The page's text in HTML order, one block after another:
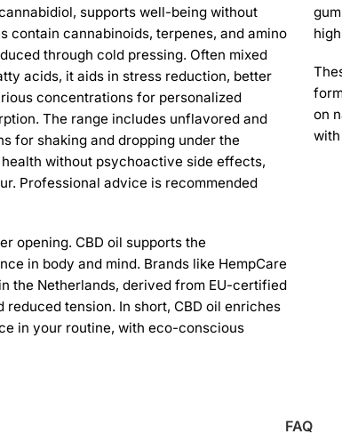
supports well-being without
cannabinoids, terpenes, and amino
through cold pressing. Often mixed
acids, it aids in stress reduction, better
concentrations for personalized
The range includes unflavored and
for shaking and dropping under the
without psychoactive side effects,
Professional advice is recommended
opening. CBD oil supports the
in body and mind. Brands like HempCare
the Netherlands, derived from EU-certified
tension. In short, CBD oil enriches
in your routine, with eco-conscious
on
FAQ